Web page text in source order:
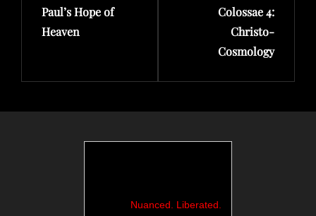
Paul’s Hope of
Heaven
Colossae 4:
Christo-
Cosmology
Nuanced. Liberated.